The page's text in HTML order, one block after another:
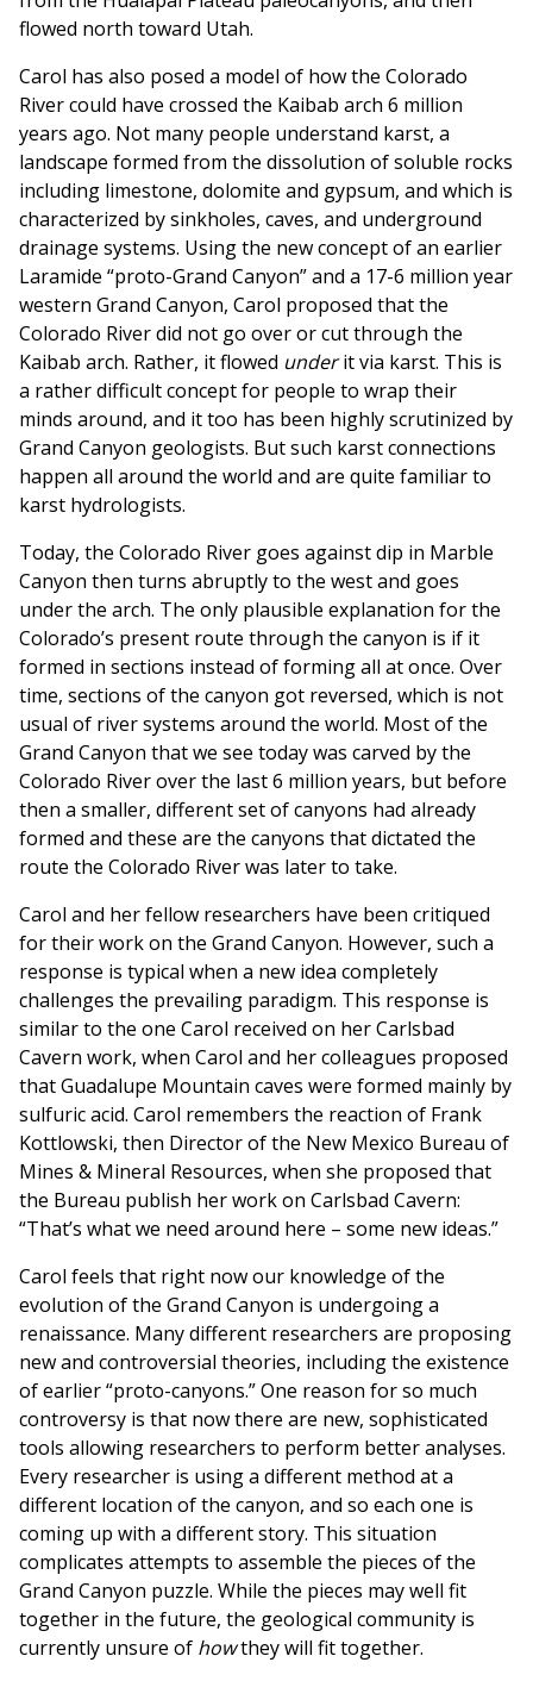
flowed north toward Utah.
Carol has also posed a model of how the Colorado
River could have crossed the Kaibab arch 6 million
years ago. Not many people understand karst, a
landscape formed from the dissolution of soluble rocks
including limestone, dolomite and gypsum, and which is
characterized by sinkholes, caves, and underground
drainage systems. Using the new concept of an earlier
Laramide “proto-Grand Canyon” and a 17-6 million year
western Grand Canyon, Carol proposed that the
Colorado River did not go over or cut through the
Kaibab arch. Rather, it flowed underit via karst. This is
a rather difficult concept for people to wrap their
minds around, and it too has been highly scrutinized by
Grand Canyon geologists. But such karst connections
happen all around the world and are quite familiar to
karst hydrologists.
Today, the Colorado River goes against dip in Marble
Canyon then turns abruptly to the west and goes
under the arch. The only plausible explanation for the
Colorado’s present route through the canyon is if it
formed in sections instead of forming all at once. Over
time, sections of the canyon got reversed, which is not
usual of river systems around the world. Most of the
Grand Canyon that we see today was carved by the
Colorado River over the last 6 million years, but before
then a smaller, different set of canyons had already
formed and these are the canyons that dictated the
route the Colorado River was later to take.
Carol and her fellow researchers have been critiqued
for their work on the Grand Canyon. However, such a
response is typical when a new idea completely
challenges the prevailing paradigm. This response is
similar to the one Carol received on her Carlsbad
Cavern work, when Carol and her colleagues proposed
that Guadalupe Mountain caves were formed mainly by
sulfuric acid. Carol remembers the reaction of Frank
Kottlowski, then Director of the New Mexico Bureau of
Mines & Mineral Resources, when she proposed that
the Bureau publish her work on Carlsbad Cavern:
“That’s what we need around here – some new ideas.”
Carol feels that right now our knowledge of the
evolution of the Grand Canyon is undergoing a
renaissance. Many different researchers are proposing
new and controversial theories, including the existence
of earlier “proto-canyons.” One reason for so much
controversy is that now there are new, sophisticated
tools allowing researchers to perform better analyses.
Every researcher is using a different method at a
different location of the canyon, and so each one is
coming up with a different story. This situation
complicates attempts to assemble the pieces of the
Grand Canyon puzzle. While the pieces may well fit
together in the future, the geological community is
currently unsure of howthey will fit together.